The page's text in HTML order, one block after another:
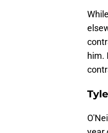
him.